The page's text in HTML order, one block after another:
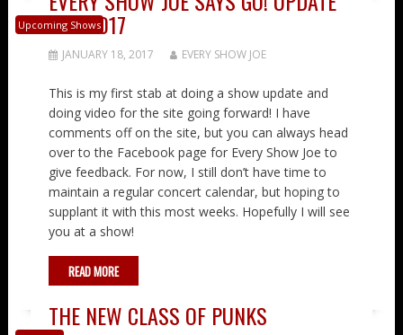
Upcoming Shows
1-18-2017
JANUARY 18, 2017 EVERY SHOW JOE
This is my first stab at doing a show update and
doing video for the site going forward! I have
comments off on the site, but you can always head
over to the Facebook page for Every Show Joe to
give feedback. For now, I still don’t have time to
maintain a regular concert calendar, but hoping to
supplant it with this most weeks. Hopefully I will see
you at a show!
READ MORE
THE NEW CLASS OF PUNKS